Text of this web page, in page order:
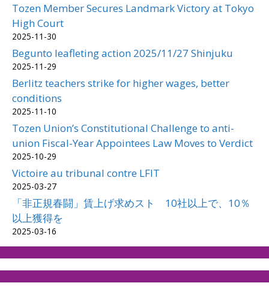
Tozen Member Secures Landmark Victory at Tokyo
High Court
2025-11-30
Begunto leafleting action 2025/11/27 Shinjuku
2025-11-29
Berlitz teachers strike for higher wages, better
conditions
2025-11-10
Tozen Union’s Constitutional Challenge to anti-
union Fiscal-Year Appointees Law Moves to Verdict
2025-10-29
Victoire au tribunal contre LFIT
2025-03-27
「非正規春闘」賃上げ求めスト 10社以上で、10％
以上獲得を
2025-03-16